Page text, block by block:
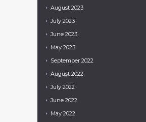
August 2023
July 2023
June 2023
May 2023
September 2022
August 2022
July 2022
June 2022
May 2022